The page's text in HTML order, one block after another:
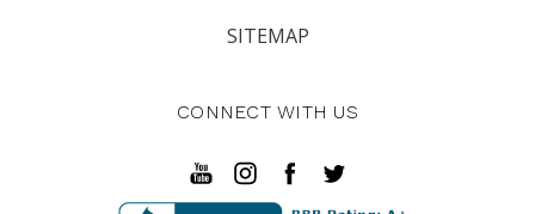
SITEMAP
CONNECT WITH US